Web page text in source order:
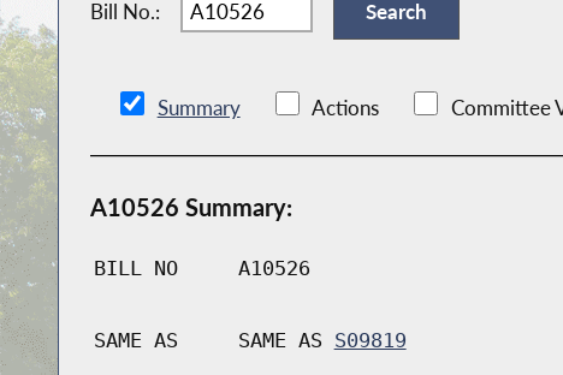
Bill No.:
Summary Actions Committee
A10526 Summary:
BILL NO A10526
SAME AS SAME AS S09819